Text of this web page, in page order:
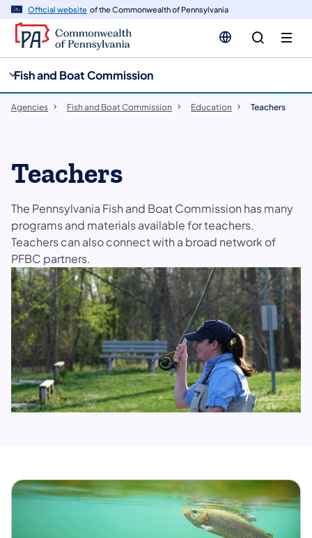
Official website of the Commonwealth of Pennsylvania
Fish and Boat Commission
Agencies Fish and Boat Commission Education Teachers
Teachers
The Pennsylvania Fish and Boat Commission has many
programs and materials available for teachers.
Teachers can also connect with a broad network of
PFBC partners.